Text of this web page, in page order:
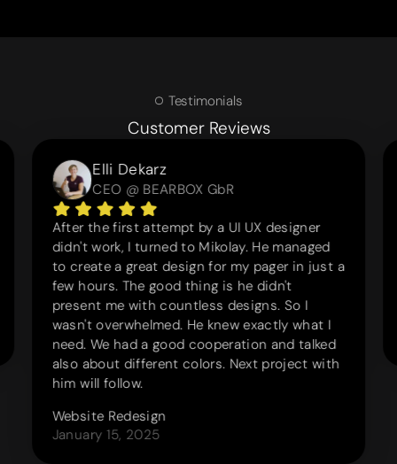
Testimonials
Customer Reviews
Elli Dekarz
CEO @ BEARBOX GbR
After the first attempt by a UI UX designer
didn't work, I turned to Mikolay. He managed
to create a great design for my pager in just a
few hours. The good thing is he didn't
present me with countless designs. So I
wasn't overwhelmed. He knew exactly what I
need. We had a good cooperation and talked
also about different colors. Next project with
him will follow.
Website Redesign
January 15, 2025